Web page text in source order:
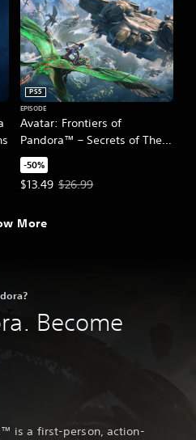
Avatar: Frontiers of
Pandora™ – Secrets of The
Spire
PS5
EPISODE
-50%
$13.49
Offer price, $13.49. Original
$26.99
More
Become
is a first-person, action-